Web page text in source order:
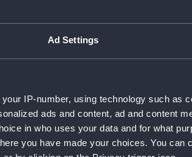
Ad Settings
IP-number, using technology such as
ads and content, ad and content
in who uses your data and for what
you have made your choices. You can